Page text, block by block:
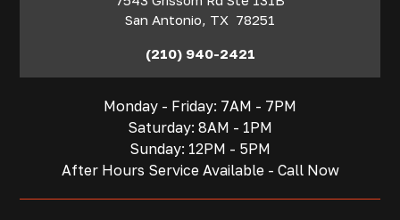
San Antonio, TX 78251
(210) 940-2421
Monday - Friday: 7AM - 7PM
Saturday: 8AM - 1PM
Sunday: 12PM - 5PM
After Hours Service Available - Call Now